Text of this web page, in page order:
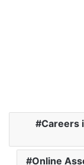
Careers
Online